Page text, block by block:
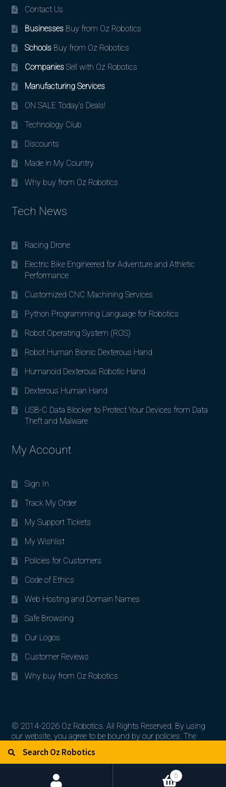
Contact Us
BusinessesBuy from Oz Robotics
SchoolsBuy from Oz Robotics
CompaniesSell with Oz Robotics
Manufacturing Services
ON SALE Today’s Deals!
Technology Club
Discounts
Made in My Country
Why buy from Oz Robotics
Tech News
Racing Drone
Electric Bike Engineered for Adventure and Athletic
Performance
Customized CNC Machining Services
Python Programming Language for Robotics
Robot Operating System (ROS)
Robot Human Bionic Dexterous Hand
Humanoid Dexterous Robotic Hand
Dexterous Human Hand
USB-C Data Blocker to Protect Your Devices from Data
Theft and Malware
My Account
Sign In
Track My Order
My Support Tickets
My Wishlist
Policies for Customers
Code of Ethics
Web Hosting and Domain Names
Safe Browsing
Our Logos
Customer Reviews
Why buy from Oz Robotics
© 2014-2026 Oz Robotics. All Rights Reserved. By using
our website, you agree to be bound by our policies. The
artworks, logos, and product contents are the property of
their respective owners.
Search for:
0